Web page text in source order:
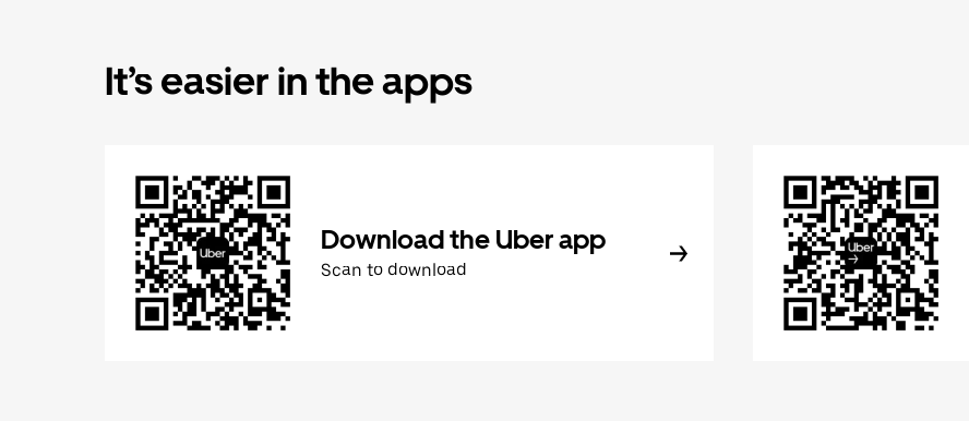
It’s easier in the apps
Download the Uber app
Scan to download